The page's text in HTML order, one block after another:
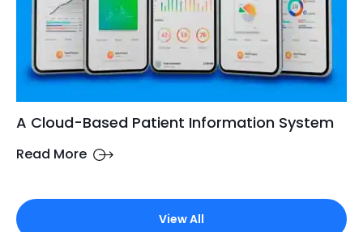
A Cloud-Based Patient Information System
Read More
View All